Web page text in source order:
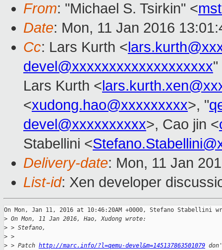
From: "Michael S. Tsirkin" <
Date: Mon, 11 Jan 2016
Cc: Lars Kurth <
devel@xxxxxxxxxxxxxxxxxxx"
Lars Kurth <
<xudong.hao@xxxxxxxxx>, "
devel@xxxxxxxxxx>, Cao jin <
Stabellini <
Delivery-date: Mon, 11 Jan
List-id: Xen developer
On Mon, Jan 11, 2016 at 10:46:20AM +0000, Stefano Stabellini
> On Mon, 11 Jan 2016, Hao, Xudong wrote:
> > Stefano,
> >
> > Patch http://marc.info/?l=qemu-devel&m=145137863501079